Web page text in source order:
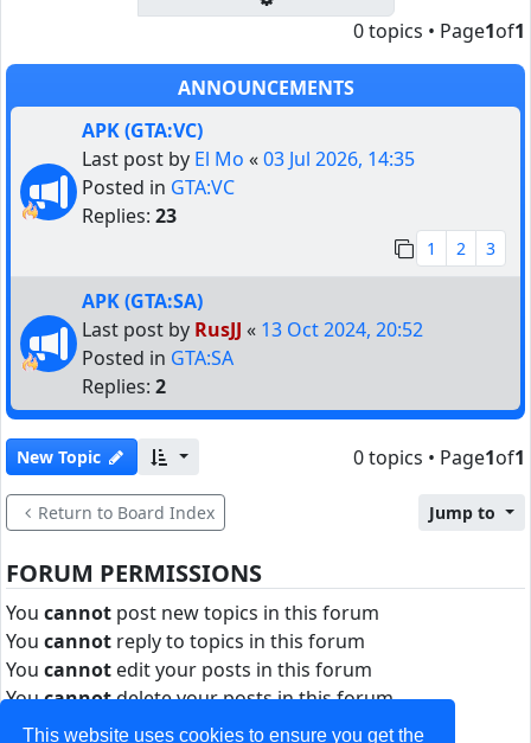
This website uses cookies to ensure you get the
0 topics • Page1of1
ANNOUNCEMENTS
APK (GTA:VC)
Last post by El Mo «03 Jul 2026, 14:35
Posted in GTA:VC
Replies: 23
1 2 3
APK (GTA:SA)
Last post by RusJJ « 13 Oct 2024, 20:52
Posted in GTA:SA
Replies: 2
New Topic 0 topics • Page1of1
Return to Board Index Jump to
FORUM PERMISSIONS
You cannot post new topics in this forum
You cannot reply to topics in this forum
You cannot edit your posts in this forum
Youcannotdelete your posts in this forum
Youcannotpost attachments in this forum